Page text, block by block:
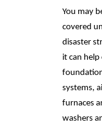
You may
covered
disaster
it can
systems,
furnaces
washers